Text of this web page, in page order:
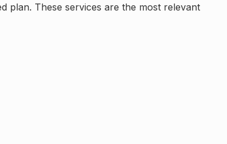
plan. These services are the most relevant